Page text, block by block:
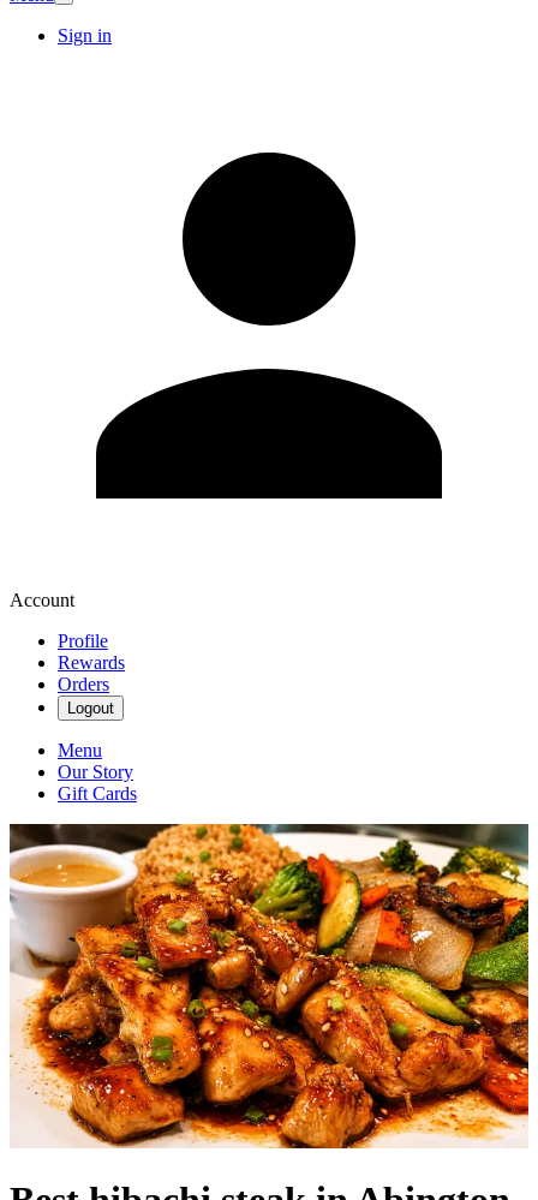
Sign in
Account
Profile
Rewards
Orders
Logout
Menu
Our Story
Gift Cards